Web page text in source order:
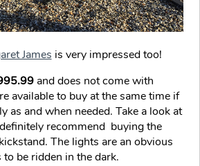
James is very impressed too!
and does not come with
available to buy at the same time if
as and when needed. Take a look at
recommend buying the
The lights are an obvious
be ridden in the dark.